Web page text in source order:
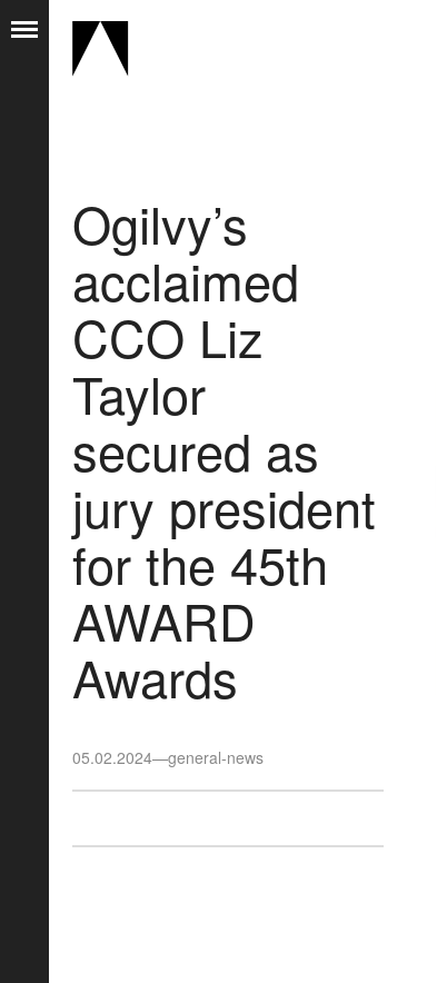
Ogilvy’s
acclaimed
CCO Liz
Taylor
secured as
jury president
for the 45th
AWARD
Awards
05.02.2024—general-news